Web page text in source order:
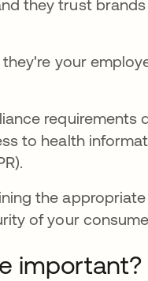
they trust
your
requirements
to health
the
of your
important?